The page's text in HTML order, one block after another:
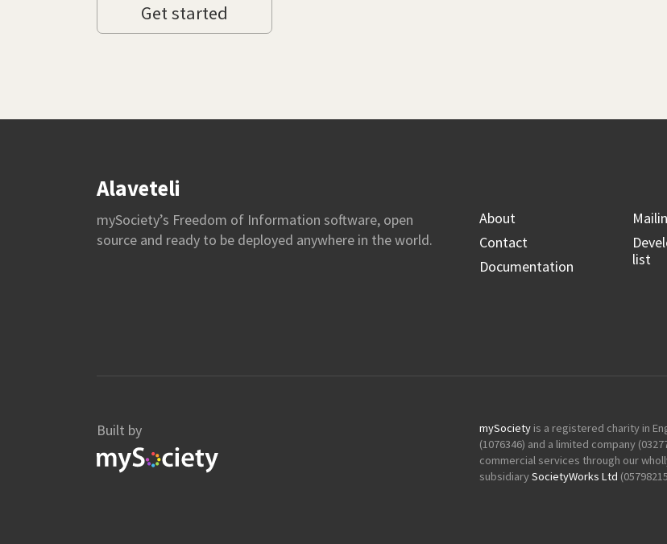
Get started
Alaveteli
mySociety’s Freedom of Information software, open
source and ready to be deployed anywhere in the world.
About
Contact
Documentation
list
Built by mySociety is a registered charity in
(1076346) and a limited company
commercial services through our
subsidiarySocietyWorks Ltd